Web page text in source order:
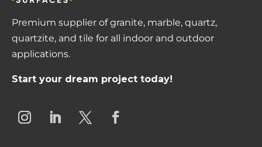
Premium supplier of granite, marble, quartz,
quartzite, and tile for all indoor and outdoor
applications.
Start your dream project today!